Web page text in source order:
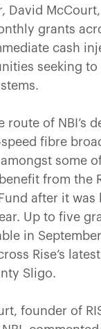
David McCourt,
grants
cash
seeking
route of NBI’s
fibre
some
from the
after it was
Up to five
in
Rise’s
Sligo.
founder of